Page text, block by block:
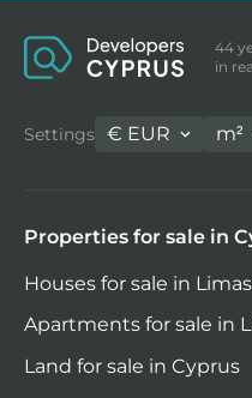
44
in
Settings € EUR m²
Properties for sale in
Houses for sale in
Apartments for sale in
Land for sale in Cyprus